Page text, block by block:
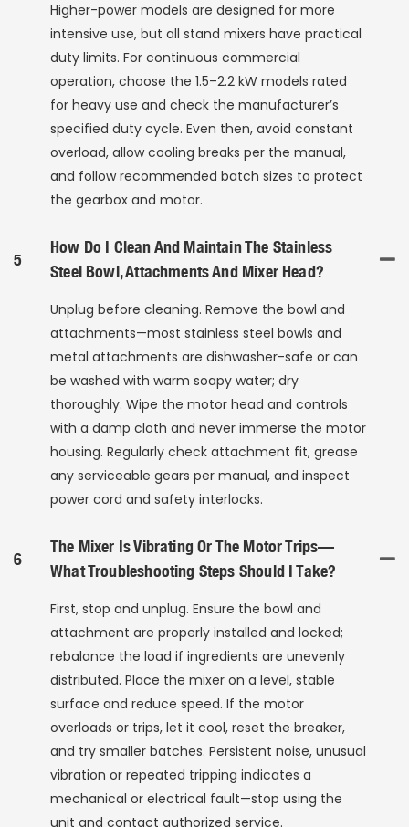
Higher-power models are designed for more
intensive use, but all stand mixers have practical
duty limits. For continuous commercial
operation, choose the 1.5–2.2 kW models rated
for heavy use and check the manufacturer’s
specified duty cycle. Even then, avoid constant
overload, allow cooling breaks per the manual,
and follow recommended batch sizes to protect
the gearbox and motor.
5
How Do I Clean And Maintain The Stainless
Steel Bowl, Attachments And Mixer Head?
Unplug before cleaning. Remove the bowl and
attachments—most stainless steel bowls and
metal attachments are dishwasher-safe or can
be washed with warm soapy water; dry
thoroughly. Wipe the motor head and controls
with a damp cloth and never immerse the motor
housing. Regularly check attachment fit, grease
any serviceable gears per manual, and inspect
power cord and safety interlocks.
6
The Mixer Is Vibrating Or The Motor Trips—
What Troubleshooting Steps Should I Take?
First, stop and unplug. Ensure the bowl and
attachment are properly installed and locked;
rebalance the load if ingredients are unevenly
distributed. Place the mixer on a level, stable
surface and reduce speed. If the motor
overloads or trips, let it cool, reset the breaker,
and try smaller batches. Persistent noise, unusual
vibration or repeated tripping indicates a
mechanical or electrical fault—stop using the
unit and contact authorized service.